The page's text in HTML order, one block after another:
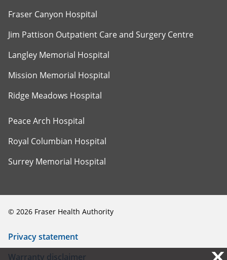
Fraser Canyon Hospital
Jim Pattison Outpatient Care and Surgery Centre
Langley Memorial Hospital
Mission Memorial Hospital
Ridge Meadows Hospital
Peace Arch Hospital
Royal Columbian Hospital
Surrey Memorial Hospital
© 2026 Fraser Health Authority
Privacy statement
Warranty disclaimer